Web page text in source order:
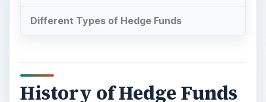
Different Types of Hedge Funds
History of Hedge Funds